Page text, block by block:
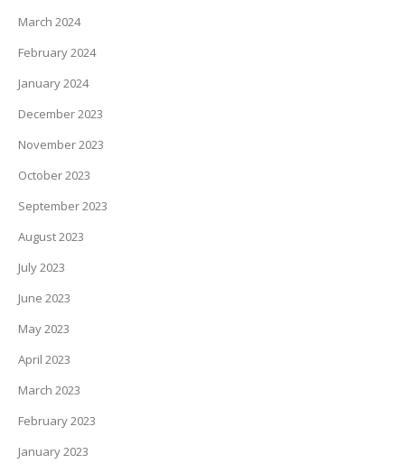
March 2024
February 2024
January 2024
December 2023
November 2023
October 2023
September 2023
August 2023
July 2023
June 2023
May 2023
April 2023
March 2023
February 2023
January 2023